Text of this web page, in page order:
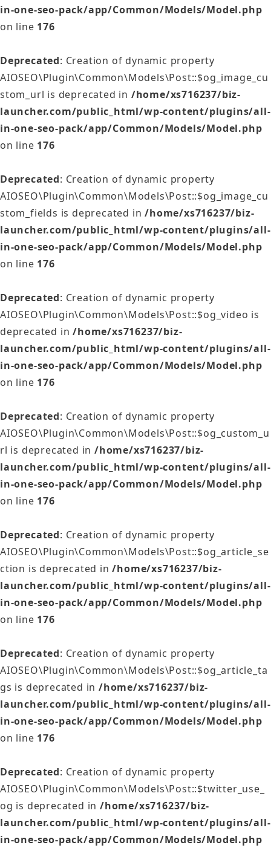
in-one-seo-pack/app/Common/Models/Model.php
on line 176
Deprecated: Creation of dynamic property
AIOSEO\Plugin\Common\Models\Post::$og_image_cu
stom_url is deprecated in /home/xs716237/biz-
launcher.com/public_html/wp-content/plugins/all-
in-one-seo-pack/app/Common/Models/Model.php
on line 176
Deprecated: Creation of dynamic property
AIOSEO\Plugin\Common\Models\Post::$og_image_cu
stom_fields is deprecated in/home/xs716237/biz-
launcher.com/public_html/wp-content/plugins/all-
in-one-seo-pack/app/Common/Models/Model.php
on line 176
Deprecated: Creation of dynamic property
AIOSEO\Plugin\Common\Models\Post::$og_video is
deprecated in/home/xs716237/biz-
launcher.com/public_html/wp-content/plugins/all-
in-one-seo-pack/app/Common/Models/Model.php
on line 176
Deprecated: Creation of dynamic property
AIOSEO\Plugin\Common\Models\Post::$og_custom_u
rl is deprecated in/home/xs716237/biz-
launcher.com/public_html/wp-content/plugins/all-
in-one-seo-pack/app/Common/Models/Model.php
on line 176
Deprecated: Creation of dynamic property
AIOSEO\Plugin\Common\Models\Post::$og_article_se
ction is deprecated in/home/xs716237/biz-
launcher.com/public_html/wp-content/plugins/all-
in-one-seo-pack/app/Common/Models/Model.php
on line 176
Deprecated: Creation of dynamic property
AIOSEO\Plugin\Common\Models\Post::$og_article_ta
gs is deprecated in/home/xs716237/biz-
launcher.com/public_html/wp-content/plugins/all-
in-one-seo-pack/app/Common/Models/Model.php
on line 176
Deprecated: Creation of dynamic property
AIOSEO\Plugin\Common\Models\Post::$twitter_use_
og is deprecated in/home/xs716237/biz-
launcher.com/public_html/wp-content/plugins/all-
in-one-seo-pack/app/Common/Models/Model.php